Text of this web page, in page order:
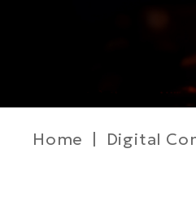
Breadcrumb
Home Digital